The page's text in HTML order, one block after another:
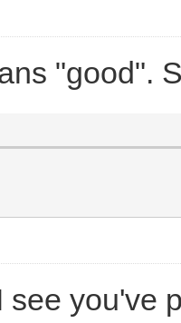
"good".
see you've